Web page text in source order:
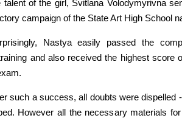
talent of the girl, Svitlana Volodymyrivna
campaign of the State Art High School
Nastya easily passed the
and also received the highest score
such a success, all doubts were dispelled
However all the necessary materials